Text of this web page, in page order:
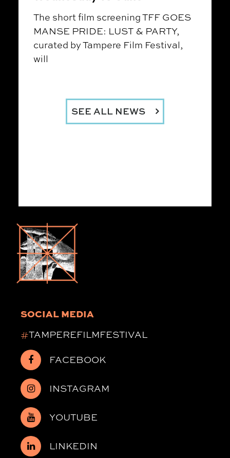
The short film screening TFF GOES
MANSE PRIDE: LUST & PARTY,
curated by Tampere Film Festival,
will
SEE ALL NEWS
SOCIAL MEDIA
#TAMPEREFILMFESTIVAL
FACEBOOK
INSTAGRAM
YOUTUBE
LINKEDIN